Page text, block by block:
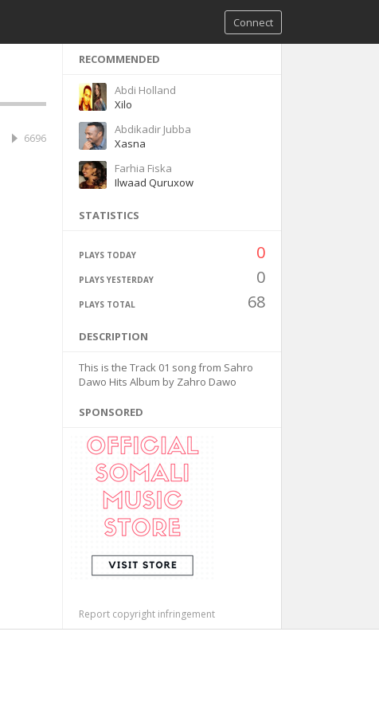
Connect
6696
RECOMMENDED
Abdi Holland
Xilo
Abdikadir Jubba
Xasna
Farhia Fiska
Ilwaad Quruxow
STATISTICS
PLAYS TODAY 0
PLAYS YESTERDAY 0
PLAYS TOTAL 68
DESCRIPTION
This is the Track 01 song from Sahro
Dawo Hits Album by Zahro Dawo
SPONSORED
Report copyright infringement